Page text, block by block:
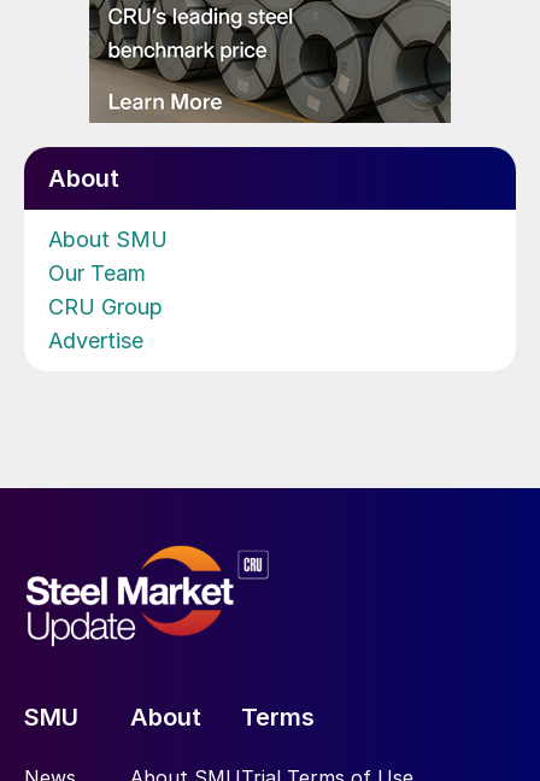
About
About SMU
Our Team
CRU Group
Advertise
SMU About Terms